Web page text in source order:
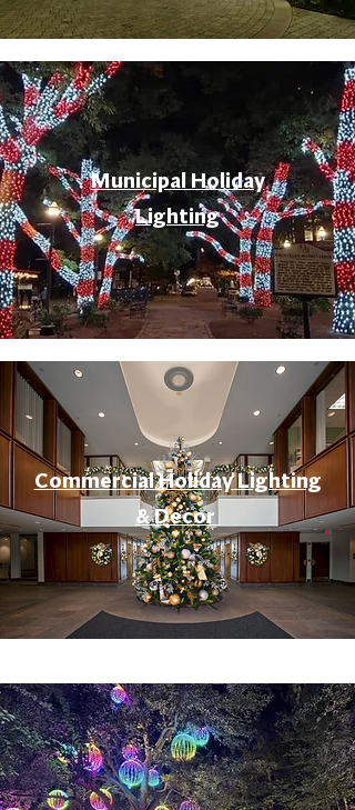
Municipal Holiday
Lighting
Commercial Holiday Lighting
& Decor